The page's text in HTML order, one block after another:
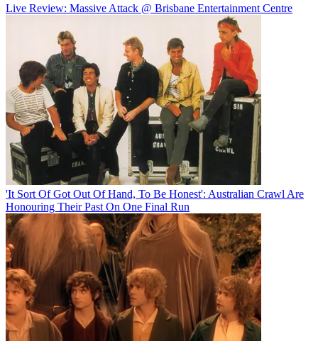
Live Review: Massive Attack @ Brisbane Entertainment Centre
'It Sort Of Got Out Of Hand, To Be Honest': Australian Crawl Are
Honouring Their Past On One Final Run